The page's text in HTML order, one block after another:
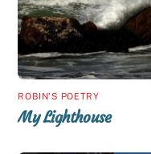
ROBIN'S POETRY
My Lighthouse